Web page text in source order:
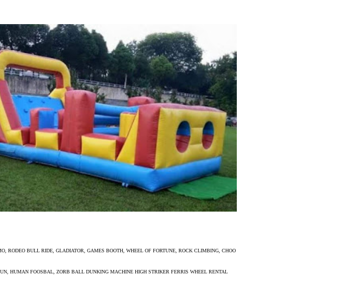
RODEO BULL RIDE, GLADIATOR, GAMES BOOTH, WHEEL OF FORTUNE, ROCK CLIMBING, CHOO
HUMAN FOOSBAL, ZORB BALL DUNKING MACHINE HIGH STRIKER FERRIS WHEEL RENTAL